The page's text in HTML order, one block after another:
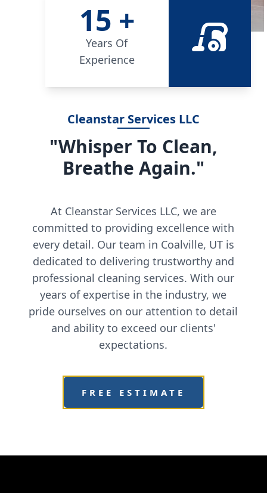
15 +
Years Of
Experience
Cleanstar Services LLC
"Whisper To Clean,
Breathe Again."
At Cleanstar Services LLC, we are
committed to providing excellence with
every detail. Our team in Coalville, UT is
dedicated to delivering trustworthy and
professional cleaning services. With our
years of expertise in the industry, we
pride ourselves on our attention to detail
and ability to exceed our clients'
expectations.
FREE ESTIMATE